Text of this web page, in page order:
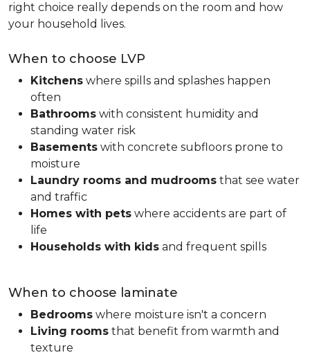
right choice really depends on the room and how
your household lives.
When to choose LVP
Kitchens where spills and splashes happen
often
Bathrooms with consistent humidity and
standing water risk
Basements with concrete subfloors prone to
moisture
Laundry rooms and mudrooms that see water
and traffic
Homes with pets where accidents are part of
life
Households with kids and frequent spills
When to choose laminate
Bedrooms where moisture isn't a concern
Living rooms that benefit from warmth and
texture